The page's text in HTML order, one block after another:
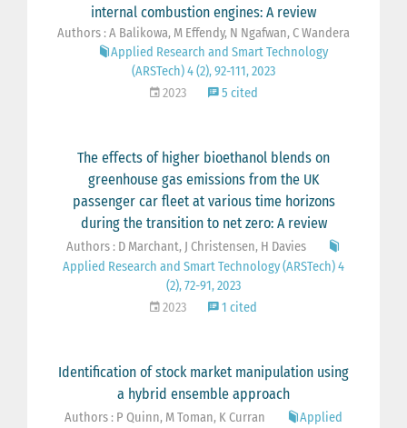
internal combustion engines: A review
Authors : A Balikowa, M Effendy, N Ngafwan, C Wandera
Applied Research and Smart Technology
(ARSTech) 4 (2), 92-111, 2023
2023
5 cited
The effects of higher bioethanol blends on
greenhouse gas emissions from the UK
passenger car fleet at various time horizons
during the transition to net zero: A review
Authors : D Marchant, J Christensen, H Davies
Applied Research and Smart Technology (ARSTech) 4
(2), 72-91, 2023
2023
1 cited
Identification of stock market manipulation using
a hybrid ensemble approach
Authors : P Quinn, M Toman, K Curran
Applied